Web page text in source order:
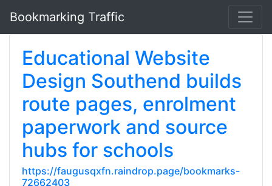
Bookmarking Traffic
Educational Website
Design Southend builds
route pages, enrolment
paperwork and source
hubs for schools
https://faugusqxfn.raindrop.page/bookmarks-
72662403